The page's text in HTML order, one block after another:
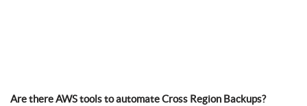
Are there AWS tools to automate Cross Region Backups?